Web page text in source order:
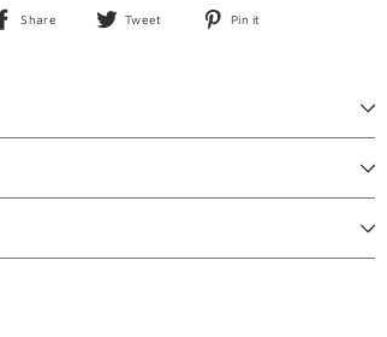
Share
Share
Tweet
Tweet
Pin it